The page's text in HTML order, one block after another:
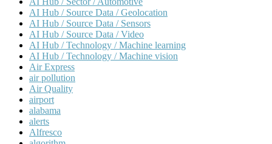
AI Hub / Source Data / Geolocation
AI Hub / Source Data / Sensors
AI Hub / Source Data / Video
AI Hub / Technology / Machine learning
AI Hub / Technology / Machine vision
Air Express
air pollution
Air Quality
airport
alabama
alerts
Alfresco